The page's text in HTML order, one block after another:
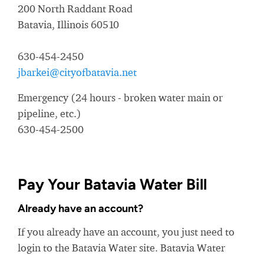
200 North Raddant Road
Batavia, Illinois 60510
630-454-2450
jbarkei@cityofbatavia.net
Emergency (24 hours - broken water main or
pipeline, etc.)
630-454-2500
Pay Your Batavia Water Bill
Already have an account?
If you already have an account, you just need to
login to the Batavia Water site. Batavia Water